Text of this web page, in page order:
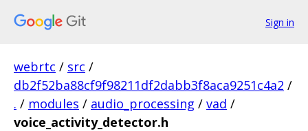
Sign in
webrtc / src /
db2f52ba88cf9f98211df2dabb3f8aca9251c4a2 /
. / modules / audio_processing / vad /
voice_activity_detector.h